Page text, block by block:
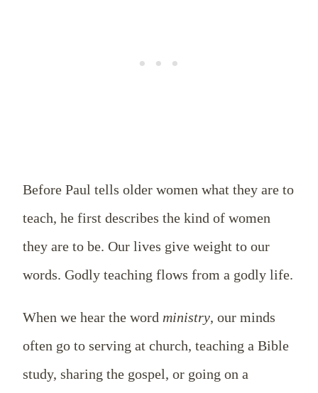
Before Paul tells older women what they are to
teach, he first describes the kind of women
they are to be. Our lives give weight to our
words. Godly teaching flows from a godly life.
When we hear the word ministry, our minds
often go to serving at church, teaching a Bible
study, sharing the gospel, or going on a